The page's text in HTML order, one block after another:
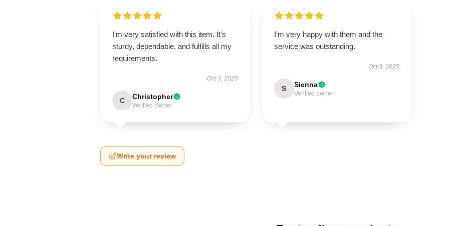
I'm very satisfied with this item. It's
sturdy, dependable, and fulfills all my
requirements.
Oct 3, 2025
C Christopher
Verified owner
I’m very happy with them and the
service was outstanding.
Oct 3, 2025
S Sienna
Verified owner
Write your review